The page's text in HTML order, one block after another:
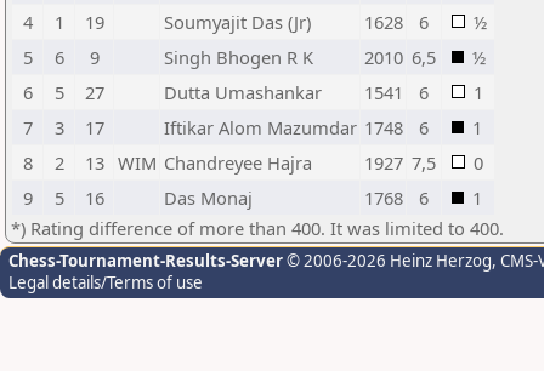
4
1 19 Soumyajit Das (Jr) 1628 6
½
5
6 9 Singh Bhogen R K 2010 6,5
½
6
5 27 Dutta Umashankar 1541 6
1
7
3 17 Iftikar Alom Mazumdar 1748 6
1
8
2 13 WIM Chandreyee Hajra 1927 7,5
0
9
5 16 Das Monaj 1768 6
1
*) Rating difference of more than 400. It was limited to 400.
Chess-Tournament-Results-Server© 2006-2026 Heinz Herzog,
Legal details/Terms of use